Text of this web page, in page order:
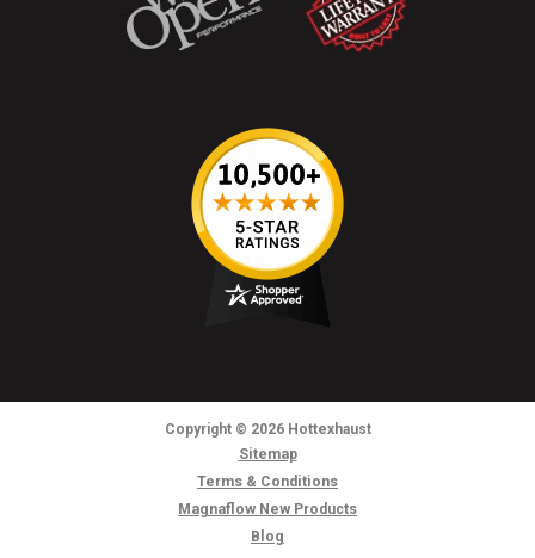
Copyright © 2026Hottexhaust
Sitemap
Terms & Conditions
Magnaflow New Products
Blog